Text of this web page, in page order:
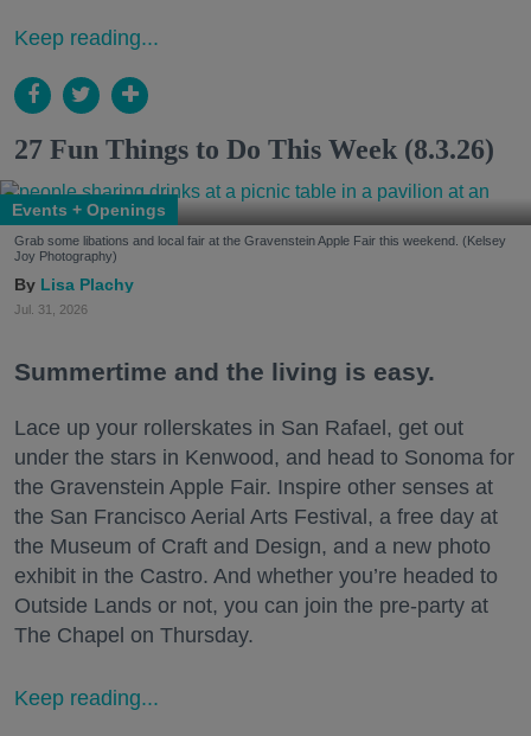
Keep reading...
27 Fun Things to Do This Week (8.3.26)
Events + Openings
Grab some libations and local fair at the Gravenstein Apple Fair this weekend. (Kelsey
Joy Photography)
Lisa Plachy
Jul. 31, 2026
Summertime and the living is easy.
Lace up your rollerskates in San Rafael, get out
under the stars in Kenwood, and head to Sonoma for
the Gravenstein Apple Fair. Inspire other senses at
the San Francisco Aerial Arts Festival, a free day at
the Museum of Craft and Design, and a new photo
exhibit in the Castro. And whether you’re headed to
Outside Lands or not, you can join the pre-party at
The Chapel on Thursday.
Keep reading...